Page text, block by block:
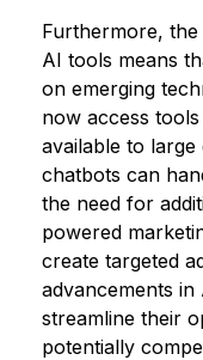
Furthermore,
AI tools means
on emerging
now access
available to
chatbots can
the need for
powered
create targeted
advancements
streamline their
potentially